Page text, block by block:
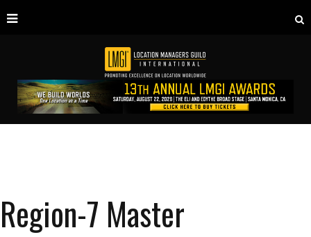
Region-7 Master